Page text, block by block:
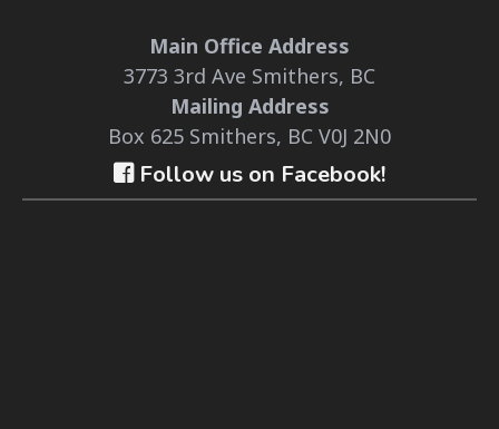
Main Office Address
3773 3rd Ave Smithers, BC
Mailing Address
Box 625 Smithers, BC V0J 2N0
Follow us on Facebook!